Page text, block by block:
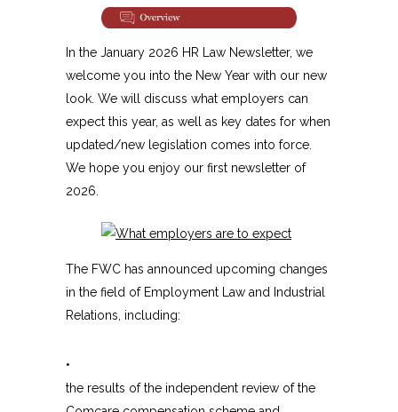
In the January 2026 HR Law Newsletter, we
welcome you into the New Year with our new
look. We will discuss what employers can
expect this year, as well as key dates for when
updated/new legislation comes into force.
We hope you enjoy our first newsletter of
2026.
The FWC has announced upcoming changes
in the field of Employment Law and Industrial
Relations, including:
•
the results of the independent review of the